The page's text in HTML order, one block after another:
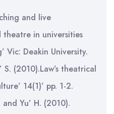
and live
theatre in universities
Vic: Deakin University.
(2010).Law’s theatrical
14(1)’ pp. 1-2.
and Yu’ H. (2010).